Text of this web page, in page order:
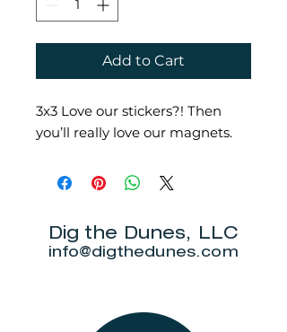
Add to Cart
3x3 Love our stickers?! Then
you’ll really love our magnets.
Dig the Dunes, LLC
info@digthedunes.com